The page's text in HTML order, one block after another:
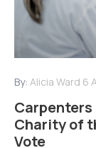
By: Alicia Ward 6
Carpenters
Charity of
Vote